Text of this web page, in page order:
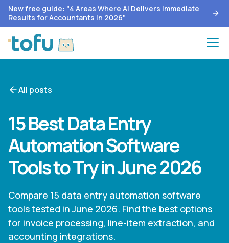
New free guide: "4 Areas Where AI Delivers Immediate
Results for Accountants in 2026"
All posts
15 Best Data Entry
Automation Software
Tools to Try in June 2026
Compare 15 data entry automation software
tools tested in June 2026. Find the best options
for invoice processing, line-item extraction, and
accounting integrations.